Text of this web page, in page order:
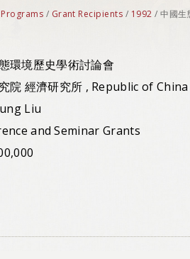
Programs / Grant Recipients / 1992 /中國生
環境歷史學術討論會
院 經濟研究所 , Republic of China
Liu
and Seminar Grants